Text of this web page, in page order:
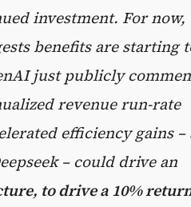
investment. For now,
benefits are starting
just publicly
revenue run-rate
efficiency gains –
– could drive an
to drive a 10%